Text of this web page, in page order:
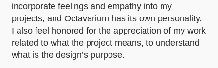
incorporate feelings and empathy into my
projects, and Octavarium has its own personality.
I also feel honored for the appreciation of my work
related to what the project means, to understand
what is the design’s purpose.